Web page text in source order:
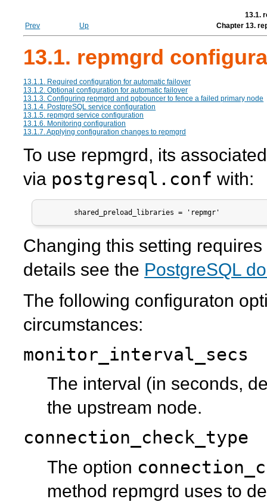
13.1.
Prev
Up Chapter 13.
13.1. repmgrd
13.1.1. Required configuration for automatic failover
13.1.2. Optional configuration for automatic failover
13.1.3. Configuringrepmgrd and pgbouncer to fence a failed primary node
13.1.4. PostgreSQL service configuration
13.1.5. repmgrd service configuration
13.1.6. Monitoring configuration
13.1.7. Applying configuration changes to repmgrd
To use repmgrd, its
via postgresql.conf with:
        shared_preload_libraries = 'repmgr'
Changing this setting
details see the PostgreSQL
The following configuraton
circumstances:
monitor_interval_secs
The interval (in seconds,
the upstream node.
connection_check_type
The option
method repmgrd uses to